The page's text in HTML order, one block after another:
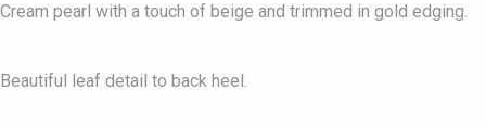
Cream pearl with a touch of beige and trimmed in gold edging.
Beautiful leaf detail to back heel.